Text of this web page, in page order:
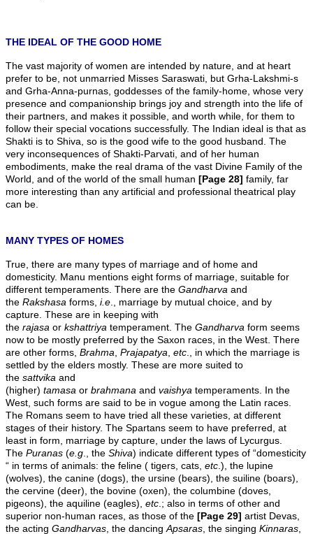
THE IDEAL OF THE GOOD HOME
The vast majority of women are intended by nature, and at heart
prefer to be, not unmarried Misses Saraswati, but Grha-Lakshmi-s
and Grha-Anna-purnas, goddesses of the family-home, whose very
presence and companionship brings joy and strength into the life of
their partners, and makes it possible, and worth while, for them to
follow their special vocations successfully. The Indian ideal is that as
Shakti is to Shiva, so is the good wife to the good husband. The
very inconsequences of Shakti-Parvati, and of her human
embodiments, make the real drama of the vast Divine Family of the
World, and of the world of the small human [Page 28] family, far
more interesting than any artificial and professional theatrical play
can be.
MANY TYPES OF HOMES
True, there are many types of marriage and of home and
domesticity. Manu mentions eight forms of marriage, suitable for
different temperaments. There are the Gandharva and
the Rakshasa forms, i.e ., marriage by mutual choice, and by
capture. These are in keeping with
the rajasa or kshattriya temperament. The Gandharva form seems
now to be mostly preferred by the Saxon races, in the West. There
are other forms, Brahma Prajapatya etc ., in which the marriage is
settled by the elders mostly. These are more suited to
the sattvika and
(higher) tamasa or brahmana and vaishya temperaments. In the
West, such forms are said to be in vogue among the Latin races.
The Romans seem to have tried all these varieties, at different
stages of their history. The Spartans seem to have preferred, at
least in form, marriage by capture, under the laws of Lycurgus.
The Puranas (e.g ., the Shiva) indicate different types of “domesticity
“ in terms of animals: the feline ( tigers, cats, etc .), the lupine
(wolves), the canine (dogs), the ursine (bears), the suiline (boars),
the cervine (deer), the bovine (oxen), the columbine (doves,
pigeons), the aquiline (eagles), etc .; also in terms of other and
superior non-human races, as those of the [Page 29] artist Devas,
the acting Gandharvas , the dancing Apsaras , the singing Kinnaras